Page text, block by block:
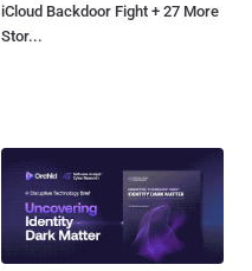
iCloud Backdoor Fight + 27 More
Stor...